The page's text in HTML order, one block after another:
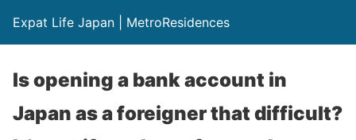
Expat Life Japan | MetroResidences
Is opening a bank account in
Japan as a foreigner that difficult?